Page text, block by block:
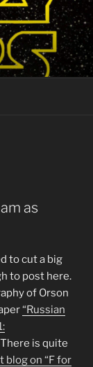
as
to cut a big
to post here.
of Orson
“Russian
There is quite
blog on “F for